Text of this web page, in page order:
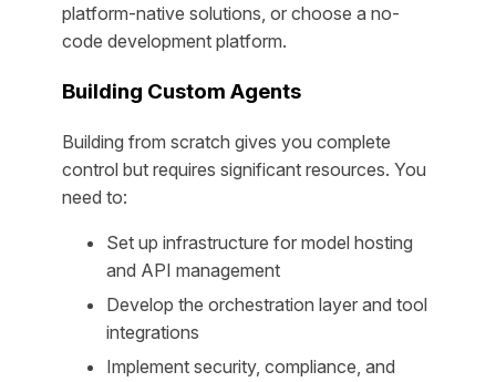
platform-native solutions, or choose a no-
code development platform.
Building Custom Agents
Building from scratch gives you complete
control but requires significant resources. You
need to:
Set up infrastructure for model hosting
and API management
Develop the orchestration layer and tool
integrations
Implement security, compliance, and